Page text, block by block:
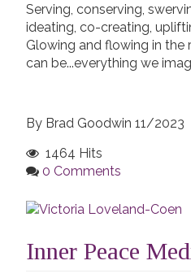
Serving, conserving,
ideating, co-creating,
Glowing and flowing in the
can be...everything we
By Brad Goodwin 11/2023
1464 Hits
0 Comments
Inner Peace